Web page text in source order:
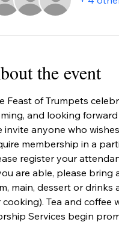
the event
Feast of Trumpets
and looking
invite anyone who
membership in a
register your
are able, please
main, dessert or
cooking). Tea and coffee
Services begin